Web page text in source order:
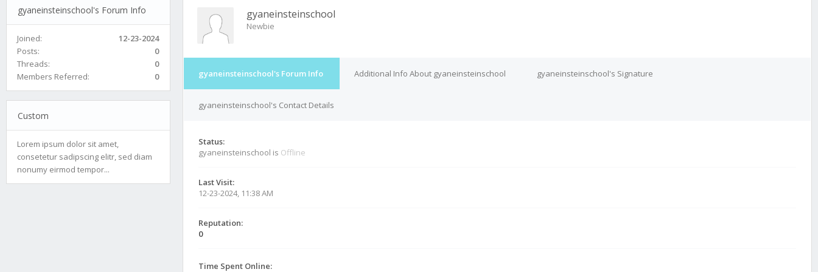
gyaneinsteinschool's Forum Info
Joined:
12-23-2024
Posts:
0
Threads:
0
Members Referred:
0
Custom
Lorem ipsum dolor sit amet,
consetetur sadipscing elitr, sed diam
nonumy eirmod tempor...
gyaneinsteinschool
Newbie
gyaneinsteinschool's Forum Info Additional Info About gyaneinsteinschool gyaneinsteinschool's Signature
gyaneinsteinschool's Contact Details
Status:
gyaneinsteinschool is Offline
Last Visit:
12-23-2024, 11:38 AM
Reputation:
0
Time Spent Online: